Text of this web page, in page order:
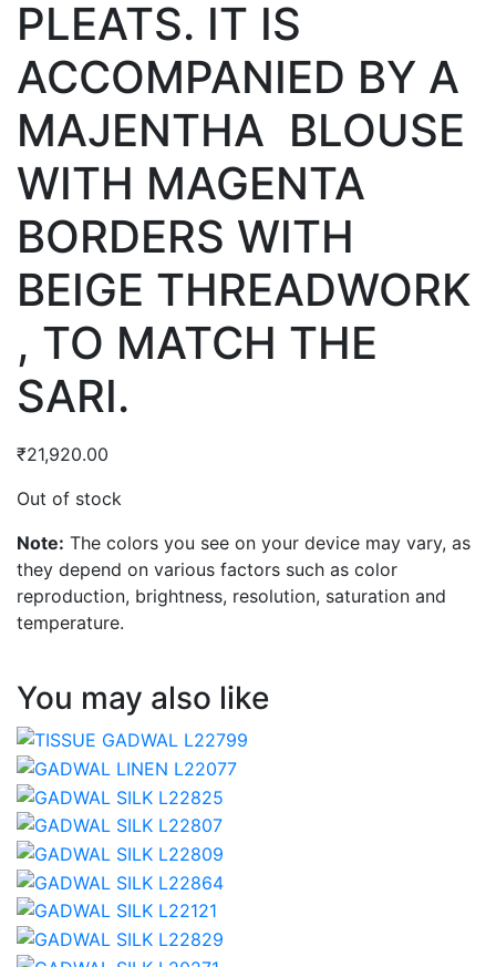
PLEATS. IT IS
ACCOMPANIED BY A
MAJENTHA BLOUSE
WITH MAGENTA
BORDERS WITH
BEIGE THREADWORK
, TO MATCH THE
SARI.
₹21,920.00
Out of stock
Note: The colors you see on your device may vary, as
they depend on various factors such as color
reproduction, brightness, resolution, saturation and
temperature.
You may also like